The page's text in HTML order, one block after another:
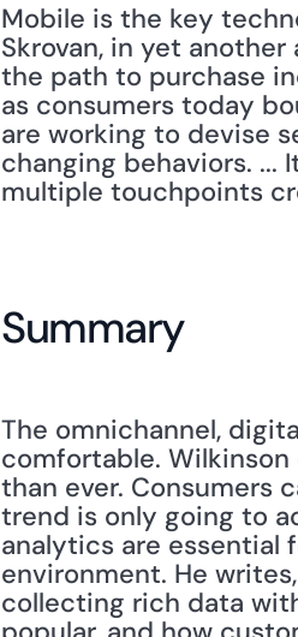
Mobile is the key
Skrovan, in yet
the path to purchase
as consumers today
are working to devise
changing behaviors.
multiple touchpoints
Summary
The omnichannel,
comfortable.
than ever. Consumers
trend is only going to
analytics are essential
environment. He
collecting rich data